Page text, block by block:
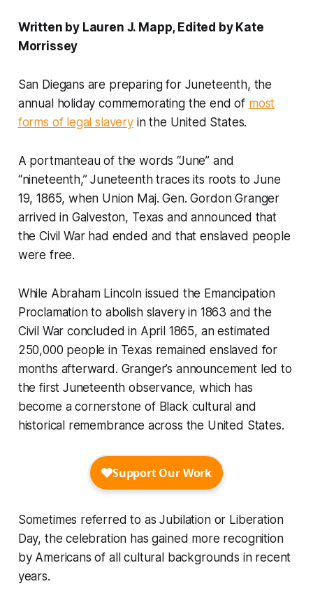
Written by Lauren J. Mapp, Edited by Kate
Morrissey
San Diegans are preparing for Juneteenth, the
annual holiday commemorating the end of most
forms of legal slaveryin the United States.
A portmanteau of the words “June” and
“nineteenth,” Juneteenth traces its roots to June
19, 1865, when Union Maj. Gen. Gordon Granger
arrived in Galveston, Texas and announced that
the Civil War had ended and that enslaved people
were free.
While Abraham Lincoln issued the Emancipation
Proclamation to abolish slavery in 1863 and the
Civil War concluded in April 1865, an estimated
250,000 people in Texas remained enslaved for
months afterward. Granger’s announcement led to
the first Juneteenth observance, which has
become a cornerstone of Black cultural and
historical remembrance across the United States.
Sometimes referred to as Jubilation or Liberation
Day, the celebration has gained more recognition
by Americans of all cultural backgrounds in recent
years.